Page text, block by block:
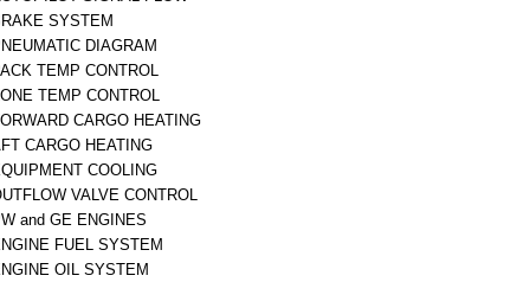
SYSTEM
DIAGRAM
TEMP CONTROL
TEMP CONTROL
CARGO HEATING
CARGO HEATING
COOLING
VALVE CONTROL
and GE ENGINES
FUEL SYSTEM
OIL SYSTEM